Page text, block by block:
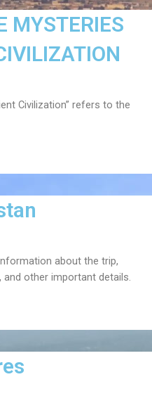
MYSTERIES
Civilization” refers to the
about the trip,
and other important details.